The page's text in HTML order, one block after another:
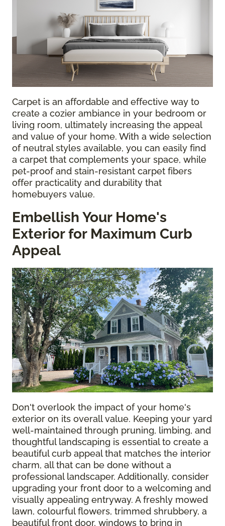
Carpet is an affordable and effective way to
create a cozier ambiance in your bedroom or
living room, ultimately increasing the appeal
and value of your home. With a wide selection
of neutral styles available, you can easily find
a carpet that complements your space, while
pet-proof and stain-resistant carpet fibers
offer practicality and durability that
homebuyers value.
Embellish Your Home's
Exterior for Maximum Curb
Appeal
Don't overlook the impact of your home's
exterior on its overall value. Keeping your yard
well-maintained through pruning, limbing, and
thoughtful landscaping is essential to create a
beautiful curb appeal that matches the interior
charm, all that can be done without a
professional landscaper. Additionally, consider
upgrading your front door to a welcoming and
visually appealing entryway. A freshly mowed
lawn, colourful flowers, trimmed shrubbery, a
beautiful front door, windows to bring in